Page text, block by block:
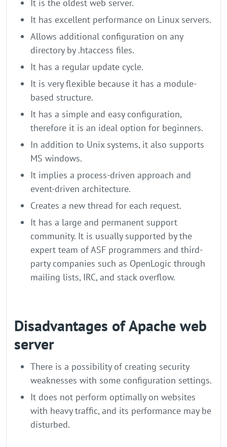
It is the oldest web server.
It has excellent performance on Linux servers.
Allows additional configuration on any
directory by .htaccess files.
It has a regular update cycle.
It is very flexible because it has a module-
based structure.
It has a simple and easy configuration,
therefore it is an ideal option for beginners.
In addition to Unix systems, it also supports
MS windows.
It implies a process-driven approach and
event-driven architecture.
Creates a new thread for each request.
It has a large and permanent support
community. It is usually supported by the
expert team of ASF programmers and third-
party companies such as OpenLogic through
mailing lists, IRC, and stack overflow.
Disadvantages of Apache web
server
There is a possibility of creating security
weaknesses with some configuration settings.
It does not perform optimally on websites
with heavy traffic, and its performance may be
disturbed.